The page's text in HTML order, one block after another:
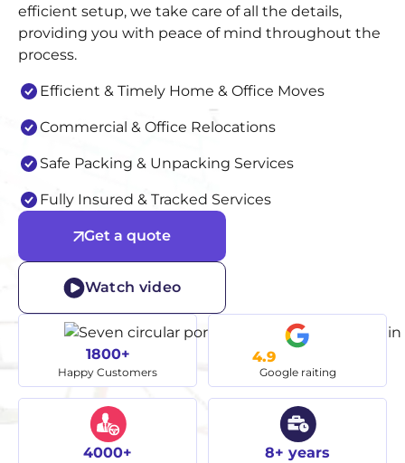
efficient setup, we take care of all the details,
providing you with peace of mind throughout the
process.
Efficient & Timely Home & Office Moves
Commercial & Office Relocations
Safe Packing & Unpacking Services
Fully Insured & Tracked Services
Get a quote
Watch video
1800+
Happy Customers
4.9
Google raiting
4000+ 8+ years